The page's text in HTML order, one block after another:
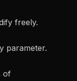
freely.
parameter.
of